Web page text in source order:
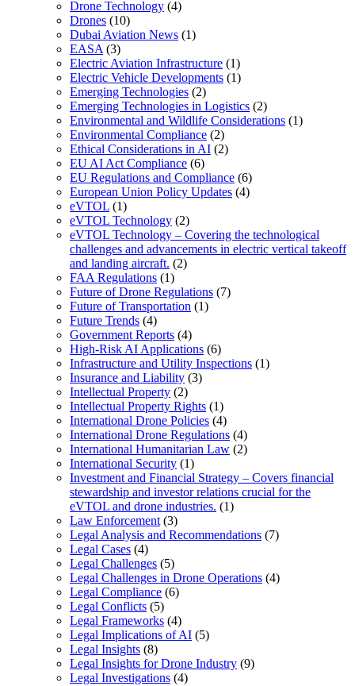
Drone Technology (4)
Drones (10)
Dubai Aviation News (1)
EASA (3)
Electric Aviation Infrastructure (1)
Electric Vehicle Developments (1)
Emerging Technologies (2)
Emerging Technologies in Logistics (2)
Environmental and Wildlife Considerations (1)
Environmental Compliance (2)
Ethical Considerations in AI (2)
EU AI Act Compliance (6)
EU Regulations and Compliance (6)
European Union Policy Updates (4)
eVTOL (1)
eVTOL Technology (2)
eVTOL Technology – Covering the technological
challenges and advancements in electric vertical takeoff
and landing aircraft. (2)
FAA Regulations (1)
Future of Drone Regulations (7)
Future of Transportation (1)
Future Trends (4)
Government Reports (4)
High-Risk AI Applications (6)
Infrastructure and Utility Inspections (1)
Insurance and Liability (3)
Intellectual Property (2)
Intellectual Property Rights (1)
International Drone Policies (4)
International Drone Regulations (4)
International Humanitarian Law (2)
International Security (1)
Investment and Financial Strategy – Covers financial
stewardship and investor relations crucial for the
eVTOL and drone industries. (1)
Law Enforcement (3)
Legal Analysis and Recommendations (7)
Legal Cases (4)
Legal Challenges (5)
Legal Challenges in Drone Operations (4)
Legal Compliance (6)
Legal Conflicts (5)
Legal Frameworks (4)
Legal Implications of AI (5)
Legal Insights (8)
Legal Insights for Drone Industry (9)
Legal Investigations (4)